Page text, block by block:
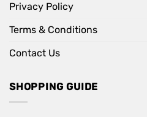
Privacy Policy
Terms & Conditions
Contact Us
SHOPPING GUIDE